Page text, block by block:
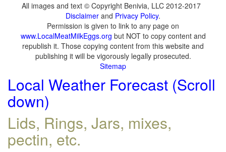
All images and text © Copyright Benivia, LLC 2012-2017
Disclaimer and Privacy Policy.
Permission is given to link to any page on
www.LocalMeatMilkEggs.org but NOT to copy content and
republish it. Those copying content from this website and
publishing it will be vigorously legally prosecuted.
Sitemap
Local Weather Forecast (Scroll
down)
Lids, Rings, Jars, mixes,
pectin, etc.